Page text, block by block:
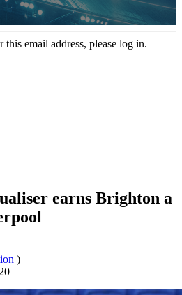
email address, please log in.
earns Brighton a
)